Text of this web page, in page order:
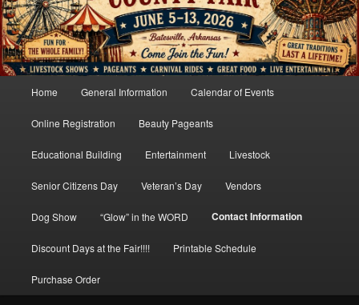
Skip
to
primary
Home General Information Calendar of Events
Online Registration Beauty Pageants
Educational Building Entertainment Livestock
Senior Citizens Day Veteran’s Day Vendors
Dog Show “Glow” in the WORD Contact Information
Discount Days at the Fair!!!! Printable Schedule
Purchase Order